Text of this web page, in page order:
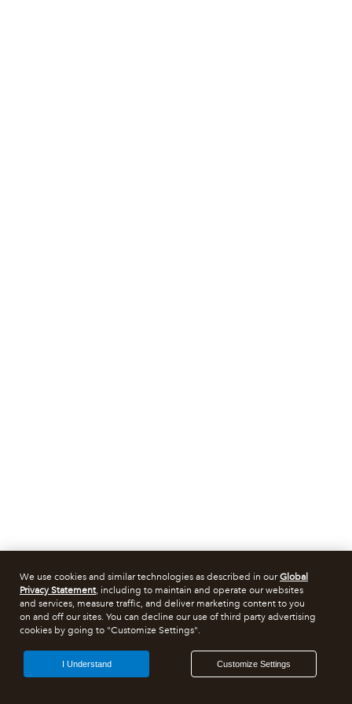
We use cookies and similar technologies as described in ourGlobal
Privacy Statement, including to maintain and operate our websites
and services, measure traffic, and deliver marketing content to you
on and off our sites. You can decline our use of third party advertising
cookies by going to "Customize Settings".
Customize Settings
I Understand